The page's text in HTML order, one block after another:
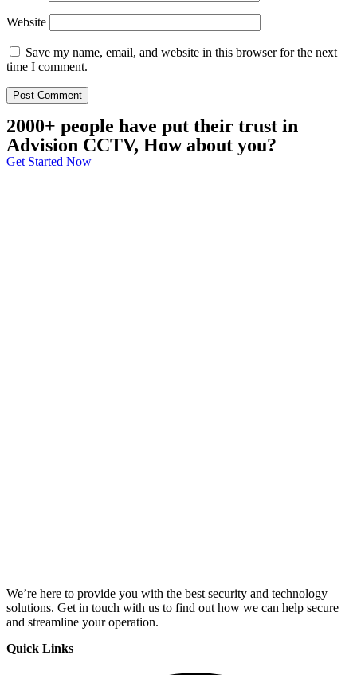
Website
Save my name, email, and website in this browser for the next
time I comment.
2000+ people have put their trust in
Advision CCTV, How about you?
Get Started Now
We’re here to provide you with the best security and technology
solutions. Get in touch with us to find out how we can help secure
and streamline your operation.
Quick Links